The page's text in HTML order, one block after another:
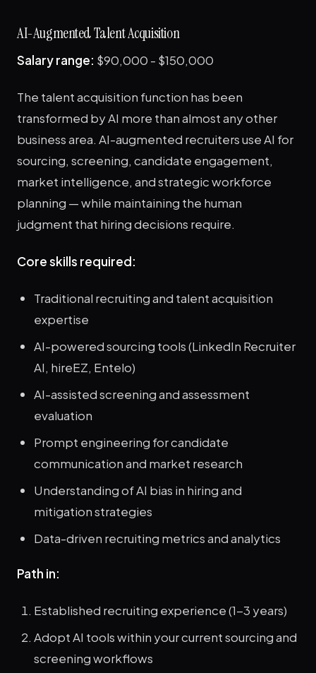
AI-Augmented Talent Acquisition
Salary range: $90,000 - $150,000
The talent acquisition function has been
transformed by AI more than almost any other
business area. AI-augmented recruiters use AI for
sourcing, screening, candidate engagement,
market intelligence, and strategic workforce
planning — while maintaining the human
judgment that hiring decisions require.
Core skills required:
Traditional recruiting and talent acquisition
expertise
AI-powered sourcing tools (LinkedIn Recruiter
AI, hireEZ, Entelo)
AI-assisted screening and assessment
evaluation
Prompt engineering for candidate
communication and market research
Understanding of AI bias in hiring and
mitigation strategies
Data-driven recruiting metrics and analytics
Path in:
Established recruiting experience (1-3 years)
Adopt AI tools within your current sourcing and
screening workflows